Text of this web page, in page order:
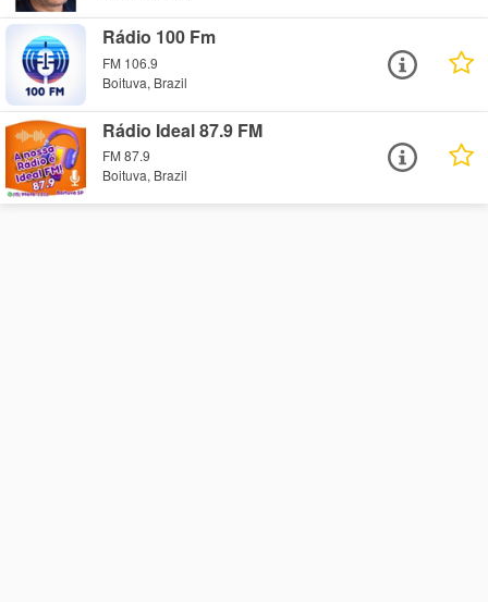
Rádio 100 Fm
FM 106.9
Boituva, Brazil
Rádio Ideal 87.9 FM
FM 87.9
Boituva, Brazil